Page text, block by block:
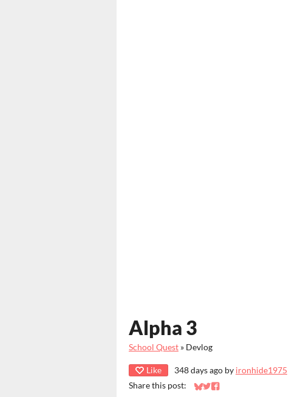
Alpha 3
School Quest » Devlog
Like 348 days ago by ironhide1975
Share this post:
Share on Bluesky
Share on Twitter
Share on Facebook